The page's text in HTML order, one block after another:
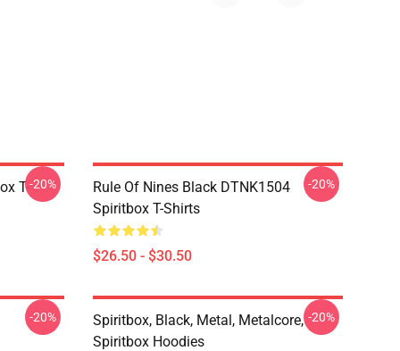
T--20%
Rule Of Nines Black DTNK1504
Spiritbox T-Shirts
$26.50 - $30.50
-20%
-20%
Spiritbox, Black, Metal, Metalcore,
Spiritbox Hoodies
-20%